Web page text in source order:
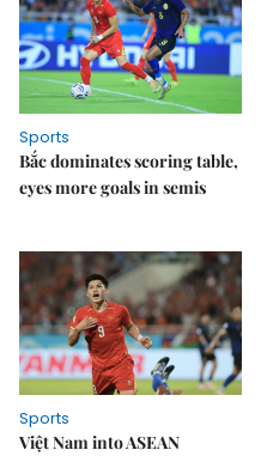
Sports
Bắc dominates scoring table,
eyes more goals in semis
Sports
Việt Nam into ASEAN